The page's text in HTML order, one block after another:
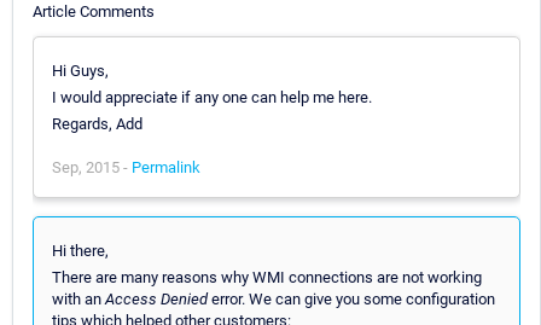
Article Comments
Hi Guys,
I would appreciate if any one can help me here.
Regards, Add
Sep, 2015 - Permalink
Hi there,
There are many reasons why WMI connections are not working
with an Access Deniederror. We can give you some configuration
tips which helped other customers: